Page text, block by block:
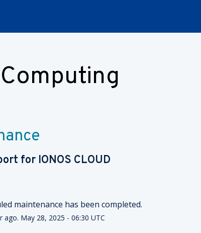
for IONOS CLOUD
maintenance has been completed.
ago. May 28, 2025 - 06:30 UTC